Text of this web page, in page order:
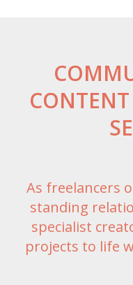
As freelancers
standing
specialist
projects to life